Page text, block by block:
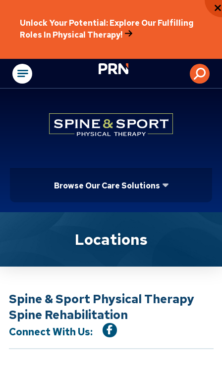
Unlock Your Potential: Explore Our Fulfilling
Roles In Physical Therapy!
Physical
Browse Our Care Solutions
Location ServiceLocations
Spine & Sport Physical Therapy
Spine Rehabilitation
Connect With Us: